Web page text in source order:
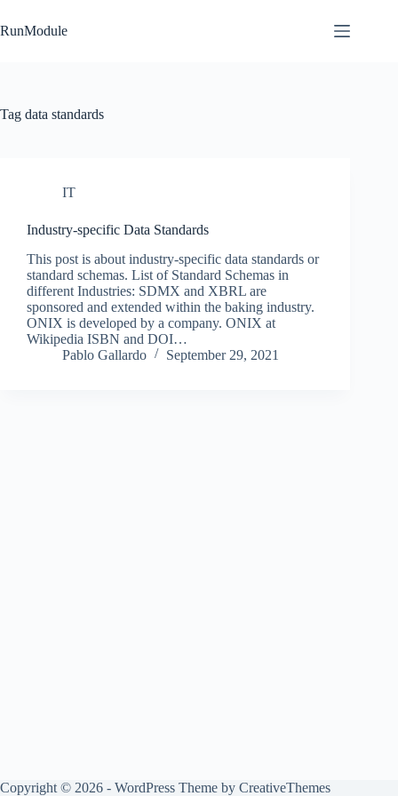
to
content
RunModule
Tag data standards
IT
Industry-specific Data Standards
This post is about industry-specific data standards or
standard schemas. List of Standard Schemas in
different Industries: SDMX and XBRL are
sponsored and extended within the baking industry.
ONIX is developed by a company. ONIX at
Wikipedia ISBN and DOI…
Pablo Gallardo
September 29, 2021
Copyright © 2026 - WordPress Theme by CreativeThemes